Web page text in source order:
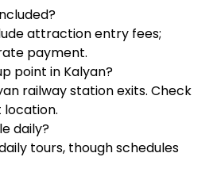
attraction entry fees;
payment.
point in Kalyan?
railway station exits. Check
daily?
tours, though schedules